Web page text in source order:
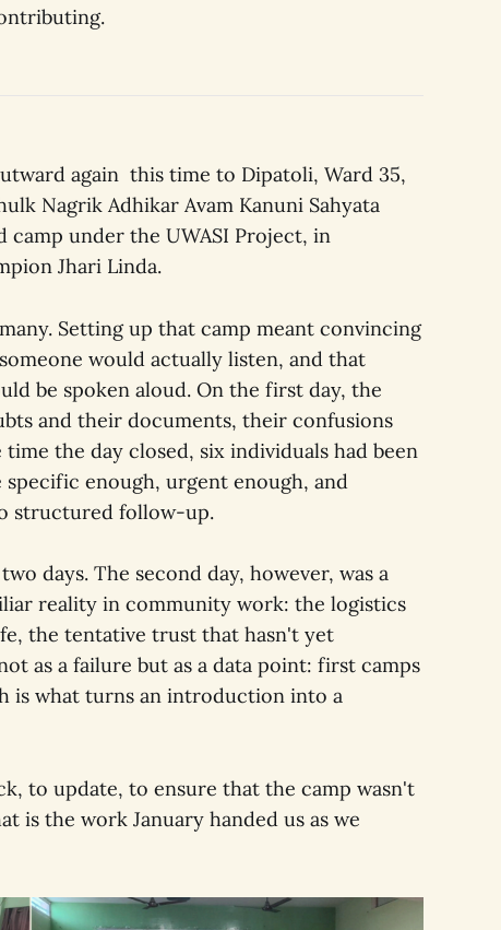
again this time to Dipatoli, Ward 35,
Nagrik Adhikar Avam Kanuni Sahyata
camp under the UWASI Project, in
Jhari Linda.
Setting up that camp meant convincing
would actually listen, and that
be spoken aloud. On the first day, the
and their documents, their confusions
the day closed, six individuals had been
enough, urgent enough, and
structured follow-up.
days. The second day, however, was a
reality in community work: the logistics
the tentative trust that hasn't yet
as a failure but as a data point: first camps
is what turns an introduction into a
to update, to ensure that the camp wasn't
is the work January handed us as we